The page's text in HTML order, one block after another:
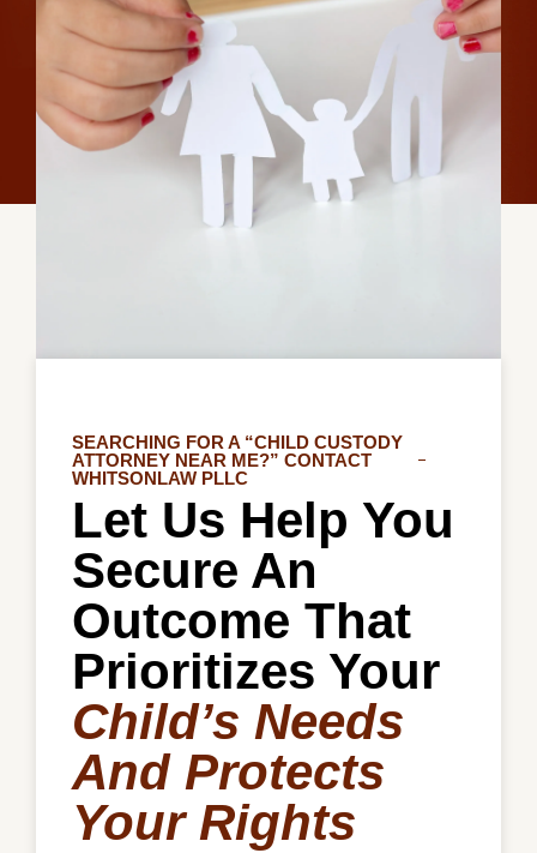
SEARCHING FOR A “CHILD CUSTODY
ATTORNEY NEAR ME?” CONTACT
WHITSONLAW PLLC
Let Us Help You
Secure An
Outcome That
Prioritizes Your
Child’s Needs
And Protects
Your Rights